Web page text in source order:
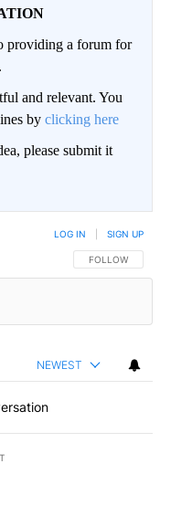
providing a forum for
and relevant. You
by clicking here
please submit it
FOLLOW THIS
FOLLOW
LOG IN SIGN UP
NEWEST